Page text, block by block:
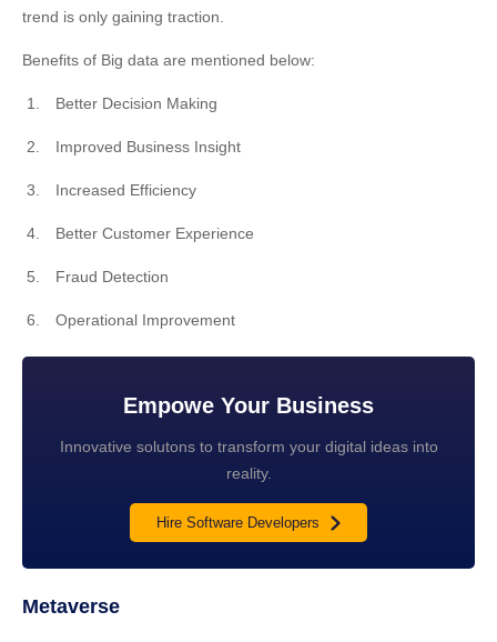
trend is only gaining traction.
Benefits of Big data are mentioned below:
Better Decision Making
Improved Business Insight
Increased Efficiency
Better Customer Experience
Fraud Detection
Operational Improvement
Empowe Your Business
Innovative solutons to transform your digital ideas into
reality.
Hire Software Developers
Metaverse